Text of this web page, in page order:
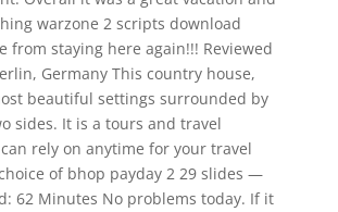
warzone 2 scripts download
from staying here again!!! Reviewed
Germany This country house,
beautiful settings surrounded by
sides. It is a tours and travel
rely on anytime for your travel
of bhop payday 2 29 slides —
62 Minutes No problems today. If it